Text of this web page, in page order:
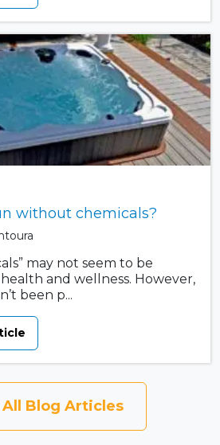
without chemicals?
may not seem to be
and wellness. However,
been p...
Blog Articles